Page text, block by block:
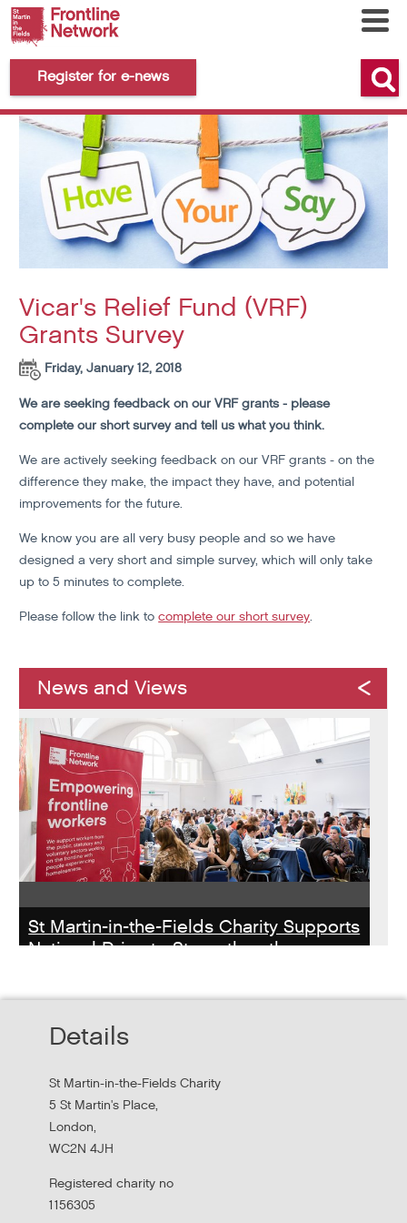
Register for e-news
Vicar's Relief Fund (VRF)
Grants Survey
Friday, January 12, 2018
We are seeking feedback on our VRF grants - please
complete our short survey and tell us what you think.
We are actively seeking feedback on our VRF grants - on the
difference they make, the impact they have, and potential
improvements for the future.
We know you are all very busy people and so we have
designed a very short and simple survey, which will only take
up to 5 minutes to complete.
Please follow the link tocomplete our short survey.
News and Views
St Martin-in-the-Fields Charity Supports
National Drive to Strengthen the
MHCLG on the National Workforce Programme
Details
St Martin-in-the-Fields Charity
5 St Martin's Place,
London,
WC2N 4JH
Registered charity no
1156305